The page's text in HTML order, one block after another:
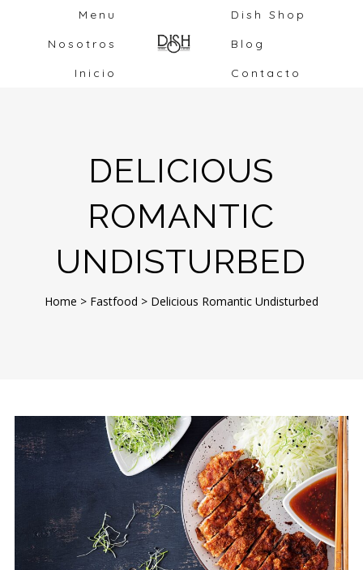
Menu
Nosotros
Inicio
Dish Shop
Blog
Contacto
DELICIOUS
ROMANTIC
UNDISTURBED
Home > Fastfood > Delicious Romantic Undisturbed